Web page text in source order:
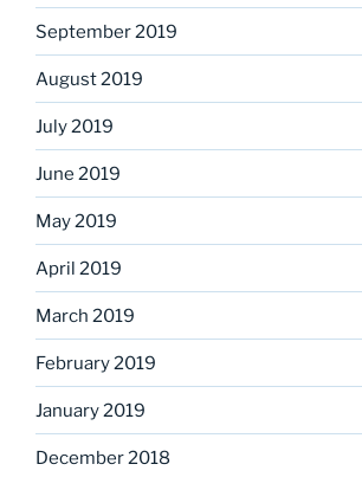
September 2019
August 2019
July 2019
June 2019
May 2019
April 2019
March 2019
February 2019
January 2019
December 2018